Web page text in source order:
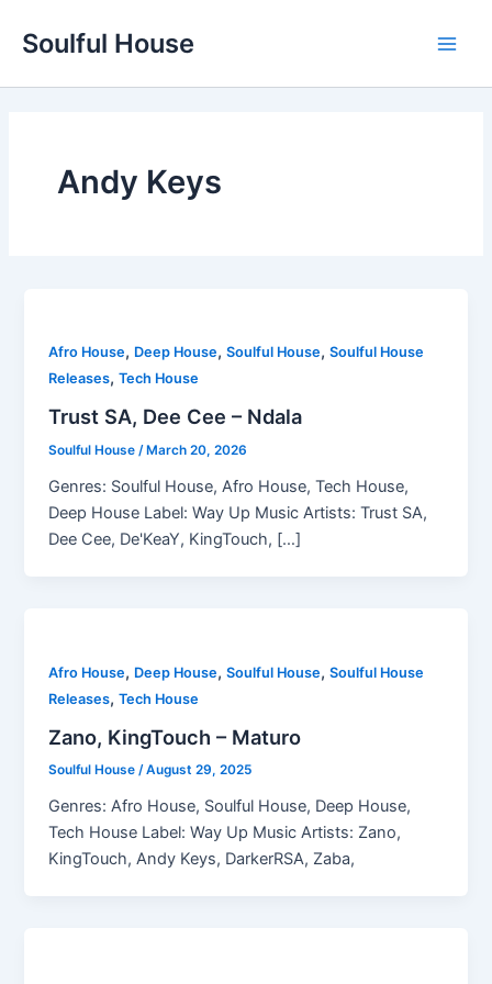
Soulful House
Andy Keys
Afro House, Deep House,Soulful House,Soulful House
Releases,Tech House
Trust SA, Dee Cee – Ndala
Soulful House/ March 20, 2026
Genres: Soulful House, Afro House, Tech House,
Deep House Label: Way Up Music Artists: Trust SA,
Dee Cee, De'KeaY, KingTouch, […]
Afro House, Deep House,Soulful House,Soulful House
Releases,Tech House
Zano, KingTouch – Maturo
Soulful House/August 29, 2025
Genres: Afro House, Soulful House, Deep House,
Tech House Label: Way Up Music Artists: Zano,
KingTouch, Andy Keys, DarkerRSA, Zaba,